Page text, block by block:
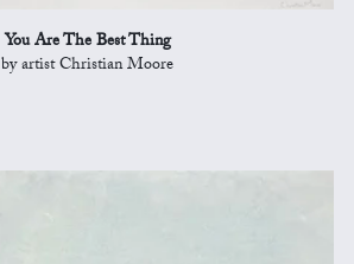
You Are The Best Thing
by artist Christian Moore